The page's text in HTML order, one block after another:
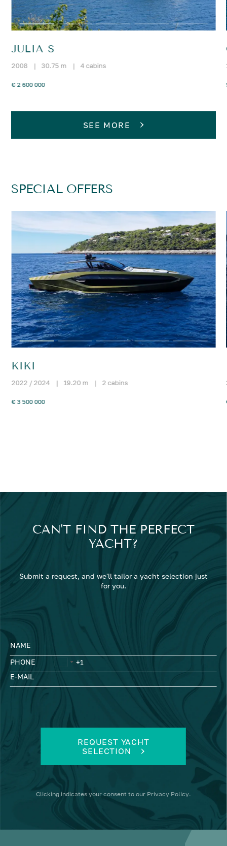
JULIA S
2008 | 30.75 m | 4 cabins
€ 2 600 000
SEE MORE
SPECIAL OFFERS
KIKI
2022 / 2024 | 19.20 m | 2 cabins
€ 3 500 000
CAN'T FIND THE PERFECT
YACHT?
Submit a request, and we'll tailor a yacht selection just
for you.
NAME
PHONE
E-MAIL
REQUEST YACHT
SELECTION
Clicking indicates your consent to our Privacy Policy.